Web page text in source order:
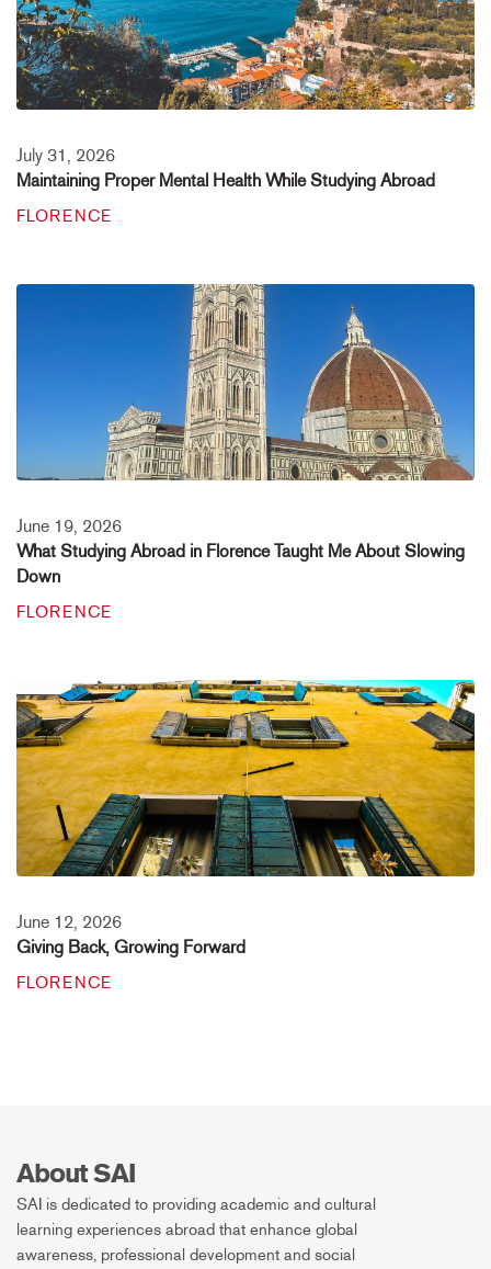
July 31, 2026
Maintaining Proper Mental Health While Studying Abroad
FLORENCE
June 19, 2026
What Studying Abroad in Florence Taught Me About Slowing
Down
FLORENCE
June 12, 2026
Giving Back, Growing Forward
FLORENCE
About SAI
SAI is dedicated to providing academic and cultural
learning experiences abroad that enhance global
awareness, professional development and social